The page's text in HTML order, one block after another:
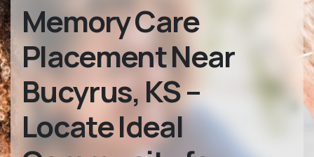
Memory Care
Placement Near
Bucyrus, KS –
Locate Ideal